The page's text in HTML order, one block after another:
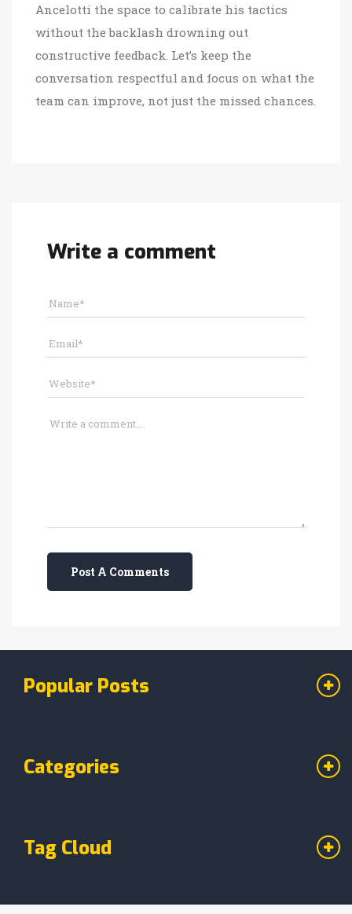
Ancelotti the space to calibrate his tactics
without the backlash drowning out
constructive feedback. Let’s keep the
conversation respectful and focus on what the
team can improve, not just the missed chances.
Write a comment
Post A Comments
Popular Posts
Categories
Tag Cloud